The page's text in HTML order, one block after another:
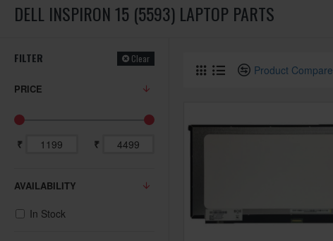
DELL INSPIRON 15 (5593) LAPTOP PARTS
FILTER Clear
PRICE
₹ ₹
AVAILABILITY
In Stock
Product Compare